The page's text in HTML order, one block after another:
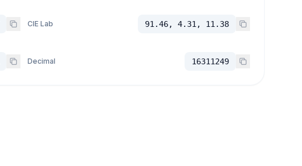
CIE Lab 91.46, 4.31, 11.38
Decimal 16311249